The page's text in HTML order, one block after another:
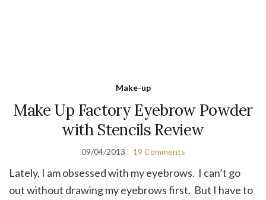
Make-up
Make Up Factory Eyebrow Powder
with Stencils Review
09/04/2013 19 Comments
Lately, I am obsessed with my eyebrows. I can’t go
out without drawing my eyebrows first. But I have to